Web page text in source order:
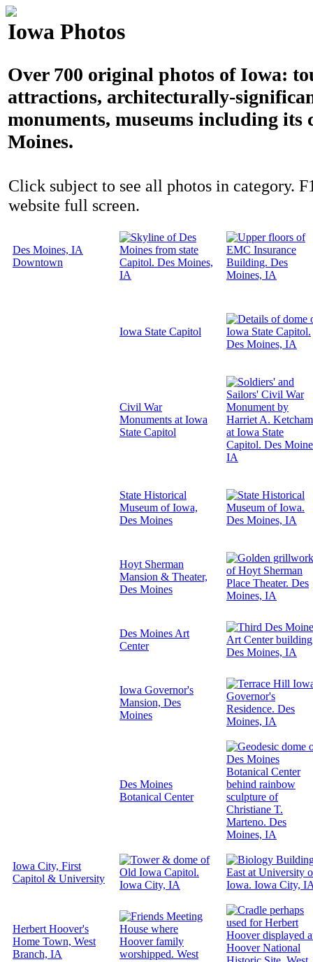
Iowa Photos
Over 700 original photos of Iowa:
attractions, architecturally-
monuments, museums including its
Moines.
Click subject to see all photos in category.
website full screen.
Des Moines, IA
Downtown
Iowa State Capitol
Civil War
Monuments at Iowa
State Capitol
State Historical
Museum of Iowa,
Des Moines
Hoyt Sherman
Mansion & Theater,
Des Moines
Des Moines Art
Center
Iowa Governor's
Mansion, Des
Moines
Des Moines
Botanical Center
Iowa City, First
Capitol & University
Herbert Hoover's
Home Town, West
Branch, IA